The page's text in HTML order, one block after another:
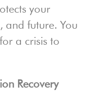
your
and future. You
a crisis to
Recovery